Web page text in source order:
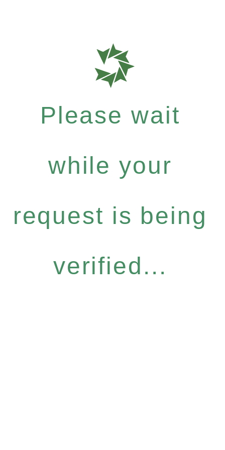
Please wait
while your
request is being
verified...